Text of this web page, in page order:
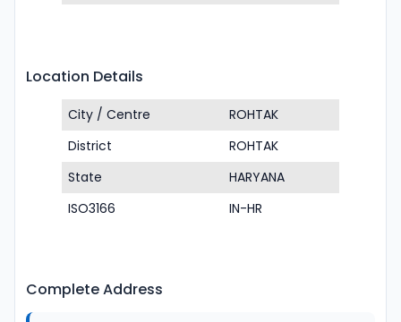
Location Details
City / Centre
ROHTAK
District
ROHTAK
State
HARYANA
ISO3166
IN-HR
Complete Address